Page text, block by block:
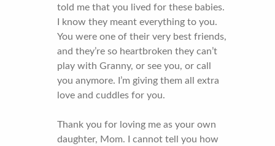
told me that you lived for these babies.
I know they meant everything to you.
You were one of their very best friends,
and they’re so heartbroken they can’t
play with Granny, or see you, or call
you anymore. I’m giving them all extra
love and cuddles for you.
Thank you for loving me as your own
daughter, Mom. I cannot tell you how